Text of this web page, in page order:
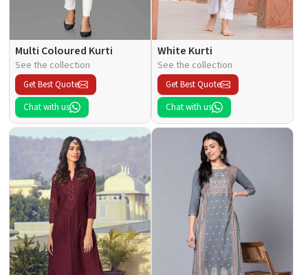
Multi Coloured Kurti
See the collection
Get Best Quote
Chat with us
White Kurti
See the collection
Get Best Quote
Chat with us